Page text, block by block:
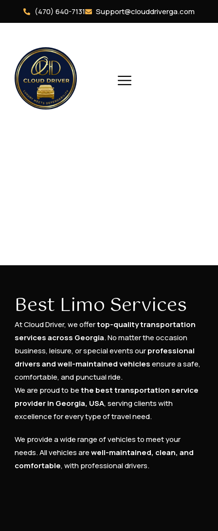
(470) 640-7131 Support@clouddriverga.com
Best Limo Services
At Cloud Driver, we offertop-quality transportation
services across Georgia. No matter the occasion
business, leisure, or special events ourprofessional
drivers and well-maintained vehiclesensure a safe,
comfortable, and punctual ride.
We are proud to bethe best transportation service
provider in Georgia, USA, serving clients with
excellence for every type of travel need.
We provide a wide range of vehicles to meet your
needs. All vehicles arewell-maintained, clean, and
comfortable, with professional drivers.